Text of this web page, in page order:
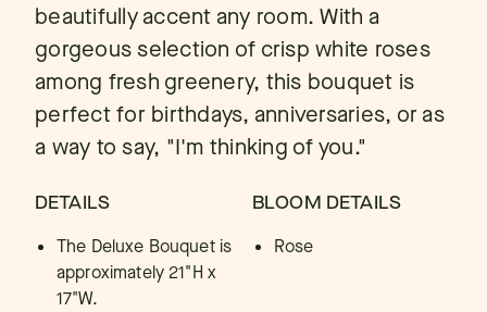
beautifully accent any room. With a
gorgeous selection of crisp white roses
among fresh greenery, this bouquet is
perfect for birthdays, anniversaries, or as
a way to say, "I'm thinking of you."
DETAILS
The Deluxe Bouquet is
approximately 21"H x
17"W.
BLOOM DETAILS
Rose